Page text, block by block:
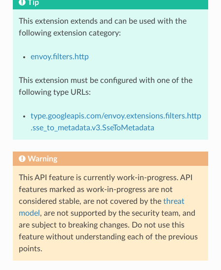
Tip
This extension extends and can be used with the
following extension category:
envoy.filters.http
This extension must be configured with one of the
following type URLs:
type.googleapis.com/envoy.extensions.filters.http
.sse_to_metadata.v3.SseToMetadata
Warning
This API feature is currently work-in-progress. API
features marked as work-in-progress are not
considered stable, are not covered by the threat
model , are not supported by the security team, and
are subject to breaking changes. Do not use this
feature without understanding each of the previous
points.